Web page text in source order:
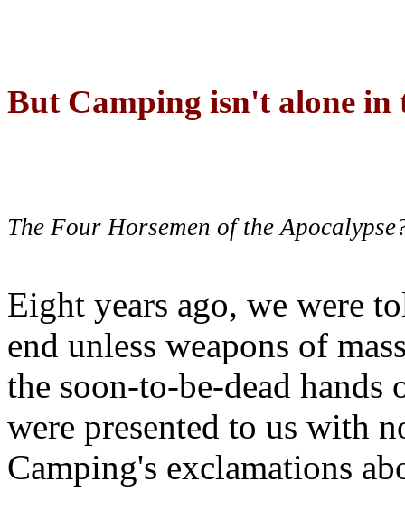
But Camping isn't alone
The Four Horsemen of the
Eight years ago, we were
end unless weapons of
the soon-to-be-dead hands
were presented to us with
Camping's exclamations